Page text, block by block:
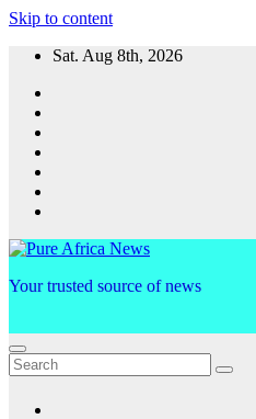
Skip to content
Sat. Aug 8th, 2026
Your trusted source of news